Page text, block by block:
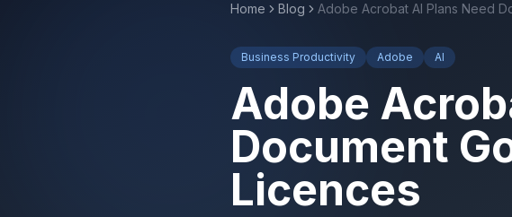
Home Blog
Business Productivity Adobe AI
Adobe
Document
Licences